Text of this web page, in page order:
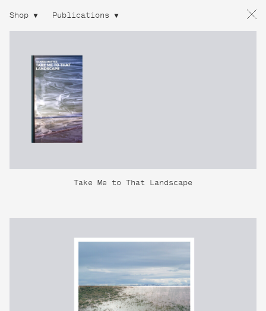
Shop Publications
Take Me to That Landscape